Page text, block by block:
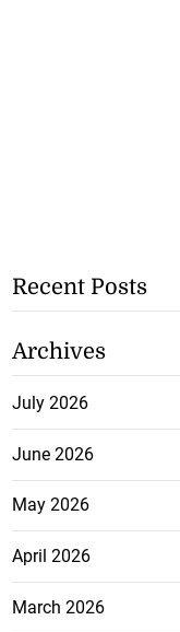
Recent Posts
Archives
July 2026
June 2026
May 2026
April 2026
March 2026